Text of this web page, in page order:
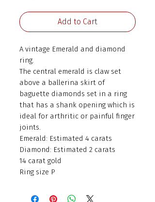
Add to Cart
A vintage Emerald and diamond
ring.
The central emerald is claw set
above a ballerina skirt of
baguette diamonds set in a ring
that has a shank opening which is
ideal for arthritic or painful finger
joints.
Emerald: Estimated 4 carats
Diamond: Estimated 2 carats
14 carat gold
Ring size P